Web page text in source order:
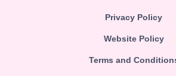
Privacy Policy
Website Policy
Terms and